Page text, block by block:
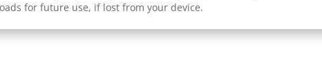
for future use, if lost from your device.